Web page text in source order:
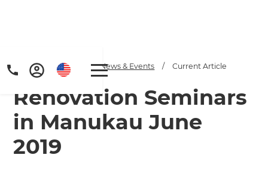
Home / Articles / News & Events / Current Article
Renovation Seminars
in Manukau June
2019